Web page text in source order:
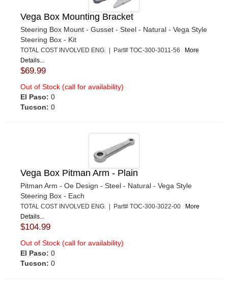
Vega Box Mounting Bracket
Steering Box Mount - Gusset - Steel - Natural - Vega Style
Steering Box - Kit
TOTAL COST INVOLVED ENG. | Part# TOC-300-3011-56
More
Details...
$69.99
Out of Stock (call for availability)
El Paso: 0
Tucson: 0
Vega Box Pitman Arm - Plain
Pitman Arm - Oe Design - Steel - Natural - Vega Style
Steering Box - Each
TOTAL COST INVOLVED ENG. | Part# TOC-300-3022-00
More
Details...
$104.99
Out of Stock (call for availability)
El Paso: 0
Tucson: 0